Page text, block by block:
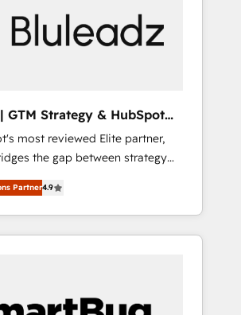
GTM Strategy & HubSpot
most reviewed Elite partner,
the gap between strategy
up tools" —
GTM Operating System (GTM
your leadership and engineer a
predictable revenue
stop "accelerating a mess." ⚙️
Partner4.9